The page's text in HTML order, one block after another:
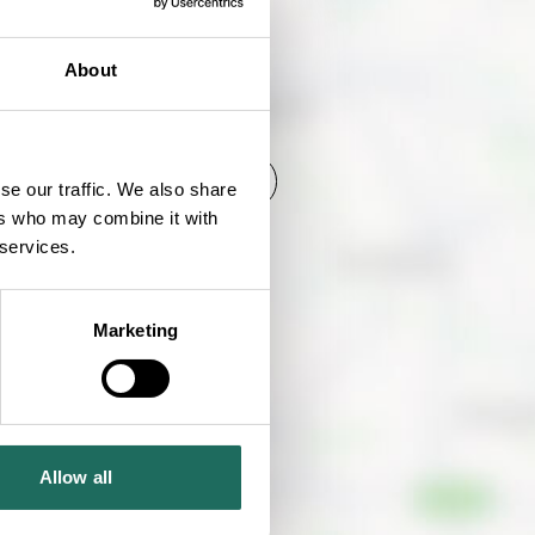
About
our traffic. We also share
who may combine it with
Marketing
Allow all
SHOW MAP